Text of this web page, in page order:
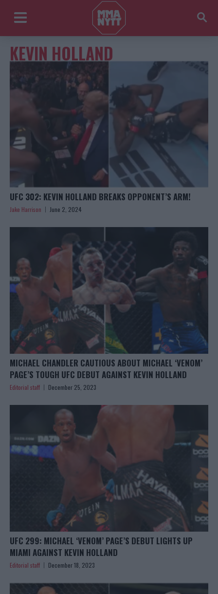
KEVIN HOLLAND
UFC 302: KEVIN HOLLAND BREAKS OPPONENT’S ARM!
Jake Harrison June 2, 2024
MICHAEL CHANDLER CAUTIOUS ABOUT MICHAEL ‘VENOM’
PAGE’S TOUGH UFC DEBUT AGAINST KEVIN HOLLAND
Editorial staff December 25, 2023
UFC 299: MICHAEL ‘VENOM’ PAGE’S DEBUT LIGHTS UP
MIAMI AGAINST KEVIN HOLLAND
Editorial staff December 18, 2023